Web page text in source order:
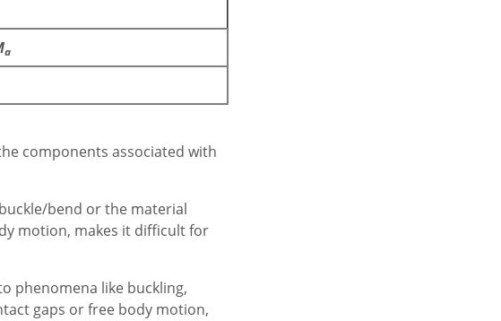
a
components associated with
bend or the material
motion, makes it difficult for
phenomena like buckling,
gaps or free body motion,